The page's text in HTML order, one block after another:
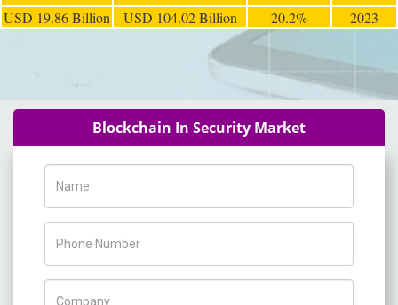
USD 19.86 Billion USD 104.02 Billion 20.2% 2023
Blockchain In Security Market